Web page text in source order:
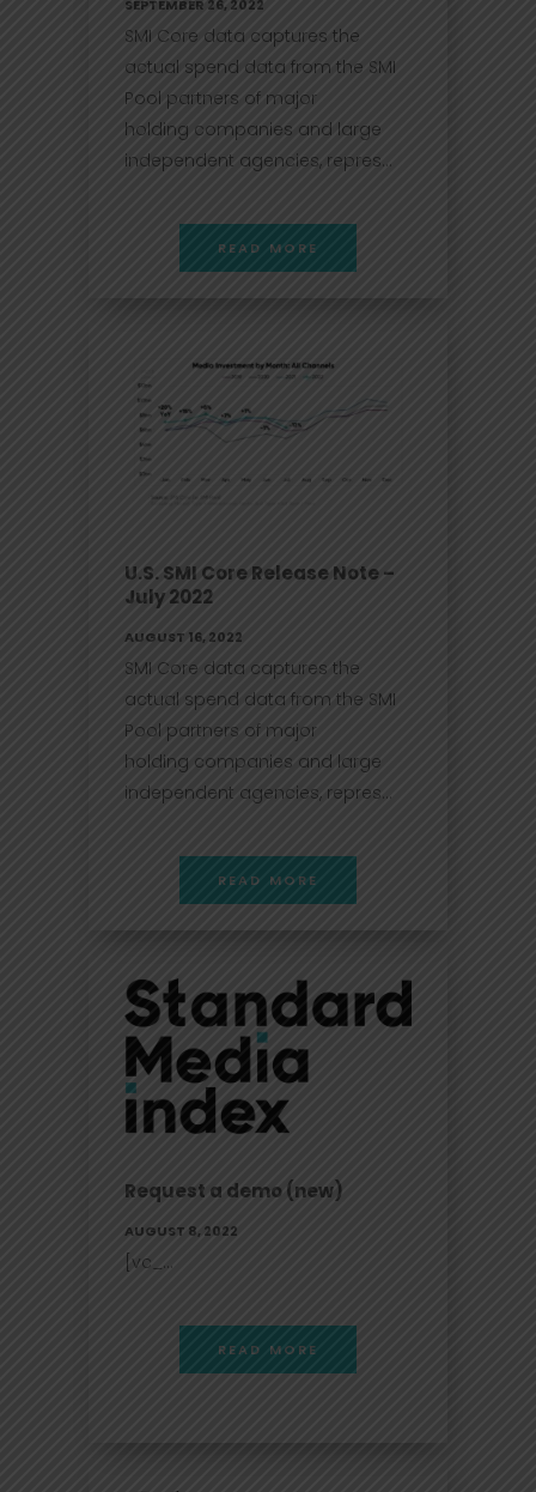
SEPTEMBER 26, 2022
SMI Core data captures the
actual spend data from the SMI
Pool partners of major
holding companies and large
independent agencies, repres...
READ MORE
U.S. SMI Core Release Note –
July 2022
AUGUST 16, 2022
SMI Core data captures the
actual spend data from the SMI
Pool partners of major
holding companies and large
independent agencies, repres...
READ MORE
Request a demo (new)
AUGUST 8, 2022
[vc_...
READ MORE